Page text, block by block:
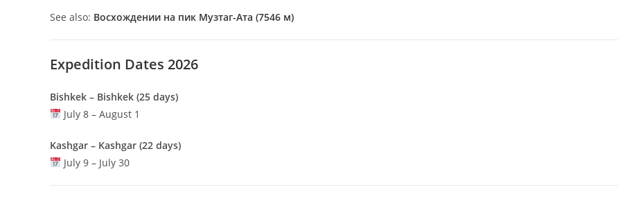
See also: Восхождении на пик Музтаг-Ата (7546 м)
Expedition Dates 2026
Bishkek – Bishkek (25 days)
July 8 – August 1
Kashgar – Kashgar (22 days)
July 9 – July 30